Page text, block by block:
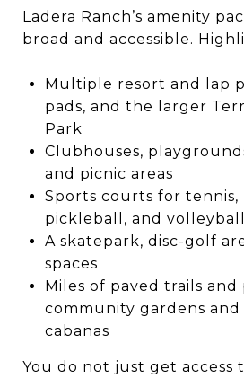
Ladera Ranch’s amenity
broad and accessible.
Multiple resort and lap
pads, and the larger
Park
Clubhouses,
and picnic areas
Sports courts for tennis,
pickleball, and volleyball
A skatepark, disc-golf
spaces
Miles of paved trails and
community gardens and
cabanas
You do not just get access